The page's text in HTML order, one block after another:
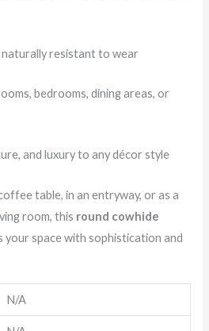
resistant to wear
bedrooms, dining areas, or
and luxury to any décor style
table, in an entryway, or as a
room, this round cowhide
your space with sophistication and
N/A